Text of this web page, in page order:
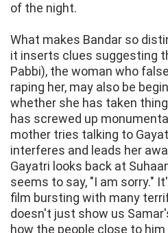
of the night.
What makes Bandar so
it inserts clues suggesting
Pabbi), the woman who
raping her, may also be
whether she has taken
has screwed up
mother tries talking to
interferes and leads her
Gayatri looks back at
seems to say, "I am sorry."
film bursting with many
doesn't just show us
how the people close to